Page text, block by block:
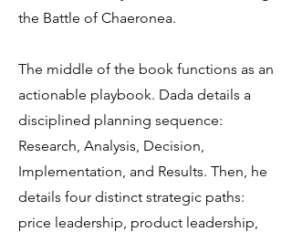
the Battle of Chaeronea.
The middle of the book functions as an
actionable playbook. Dada details a
disciplined planning sequence:
Research, Analysis, Decision,
Implementation, and Results. Then, he
details four distinct strategic paths:
price leadership, product leadership,